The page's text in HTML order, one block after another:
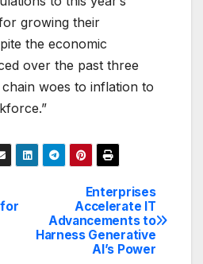
growing their
the economic
over the past three
woes to inflation to
Enterprises
Accelerate IT
Advancements to
Harness Generative
AI’s Power